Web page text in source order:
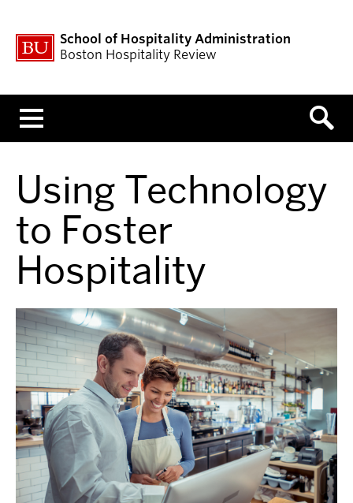
School of Hospitality Administration
Boston Hospitality Review
Using Technology
to Foster
Hospitality